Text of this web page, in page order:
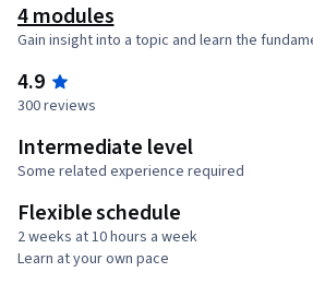
4 modules
Gain insight into a topic and learn the
4.9
300 reviews
Intermediate level
Some related experience required
Flexible schedule
2 weeks at 10 hours a week
Learn at your own pace